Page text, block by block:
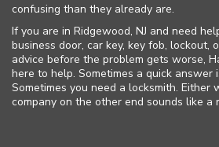
confusing than they already are.
If you are in Ridgewood, NJ and need
business door, car key, key fob, lockout,
advice before the problem gets worse,
here to help. Sometimes a quick answer
Sometimes you need a locksmith. Either
company on the other end sounds like a